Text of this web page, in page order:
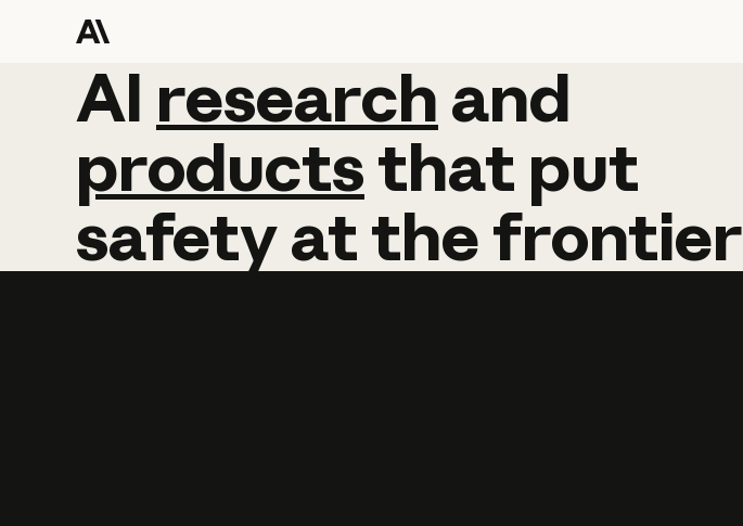
AI research and
AI research and
productsthat put
safetyatthefrontier